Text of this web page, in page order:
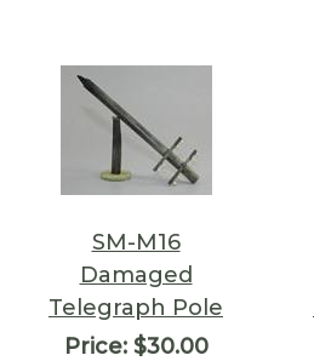
SM-M16
Damaged
Telegraph Pole
Price:$30.00